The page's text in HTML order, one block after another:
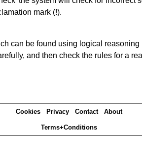
mark (!).
can be found using logical
and then check the rules for a
Cookies Privacy Contact About
Terms+Conditions